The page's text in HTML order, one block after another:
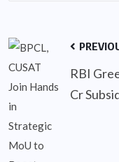
RBI
Cr